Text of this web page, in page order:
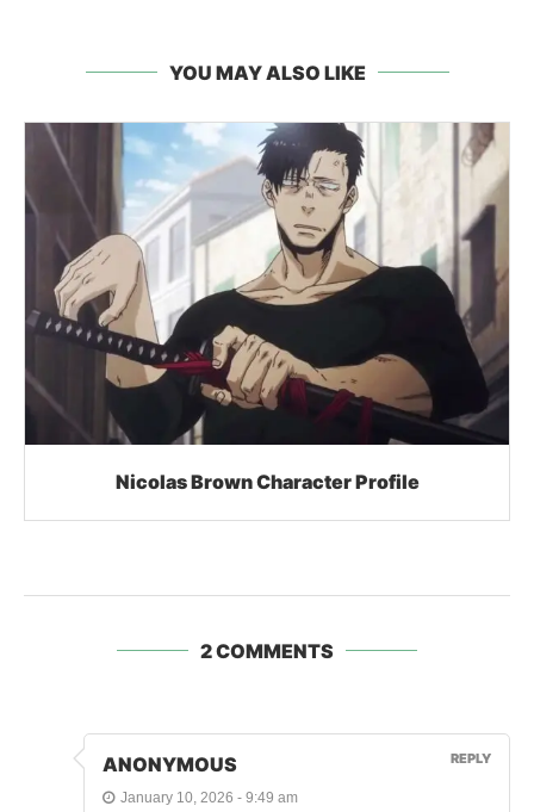
YOU MAY ALSO LIKE
Nicolas Brown Character Profile
2 COMMENTS
ANONYMOUS
January 10, 2026 - 9:49 am
REPLY